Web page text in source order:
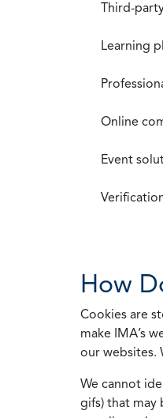
Third-
Learning
Online
Event
How
Cookies are
make IMA’s
our websites.
We cannot
gifs) that